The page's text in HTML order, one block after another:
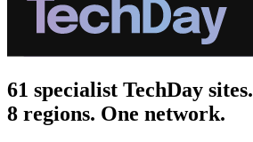
61 specialist TechDay sites.
8 regions. One network.